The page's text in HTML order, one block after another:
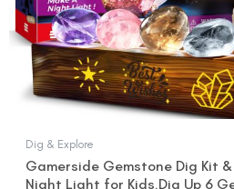
Dig & Explore
Gamerside Gemstone Dig Kit
Night Light for Kids,Dig Up 6